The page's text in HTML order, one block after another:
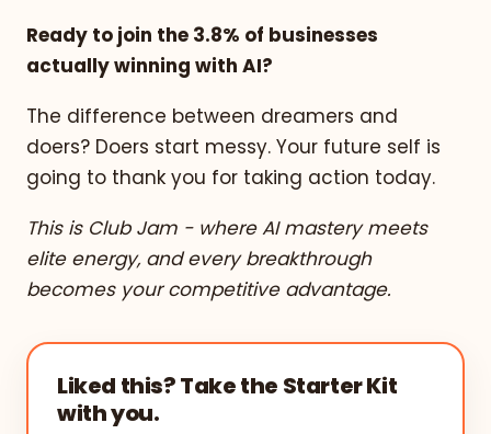
Ready to join the 3.8% of businesses
actually winning with AI?
The difference between dreamers and
doers? Doers start messy. Your future self is
going to thank you for taking action today.
This is Club Jam - where AI mastery meets
elite energy, and every breakthrough
becomes your competitive advantage.
Liked this? Take the Starter Kit
with you.